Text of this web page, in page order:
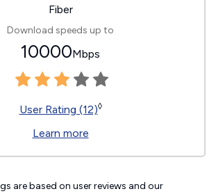
Fiber
Download speeds up to
10000Mbps
User Rating (12)◊
Learn more
are based on user reviews and our